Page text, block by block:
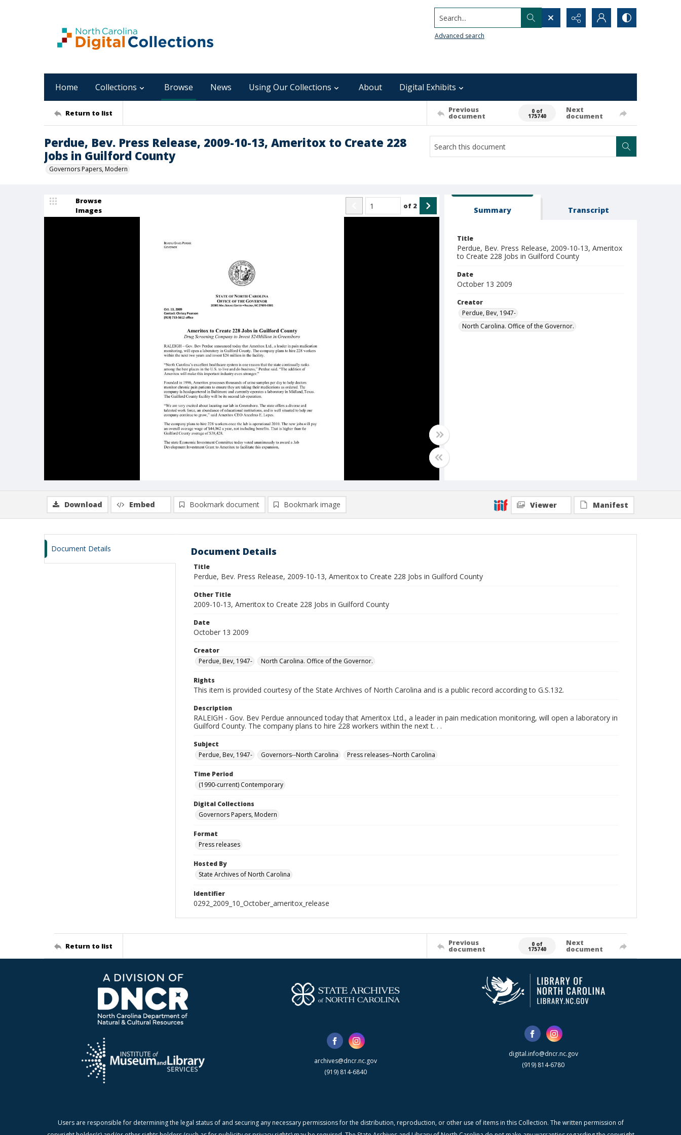
Search...
Advanced search
Home Collections Browse News Using Our Collections About Digital Exhibits
Return to list Previous
document
0 of
175740
Next
document
Perdue, Bev. Press Release, 2009-10-13, Ameritox to Create 228
Jobs in Guilford County
Governors Papers, Modern
Browse
Images
of 2 Summary Transcript
Title
Perdue, Bev. Press Release, 2009-10-13, Ameritox
to Create 228 Jobs in Guilford County
Date
October 13 2009
Creator
Perdue, Bev, 1947-
North Carolina. Office of the Governor.
Download Embed Bookmark document Bookmark image Viewer Manifest
Document Details Document Details
Title
Perdue, Bev. Press Release, 2009-10-13, Ameritox to Create 228 Jobs in Guilford County
Other Title
2009-10-13, Ameritox to Create 228 Jobs in Guilford County
Date
October 13 2009
Creator
Perdue, Bev, 1947-
North Carolina. Office of the Governor.
Rights
This item is provided courtesy of the State Archives of North Carolina and is a public record according to G.S.132.
Description
RALEIGH - Gov. Bev Perdue announced today that Ameritox Ltd., a leader in pain medication monitoring, will open a laboratory in
Guilford County. The company plans to hire 228 workers within the next t. . .
Subject
Perdue, Bev, 1947-
Governors--North Carolina Press releases--North Carolina
Time Period
(1990-current) Contemporary
Digital Collections
Governors Papers, Modern
Format
Press releases
Hosted By
State Archives of North Carolina
Identifier
0292_2009_10_October_ameritox_release
Return to list Previous
document
0 of
175740
Next
document
archives@dncr.nc.gov
(919) 814-6840
digital.info@dncr.nc.gov
(919) 814-6780
Users are responsible for determining the legal status of and securing any necessary permissions for the distribution, reproduction, or other use of items in this Collection. The written permission of